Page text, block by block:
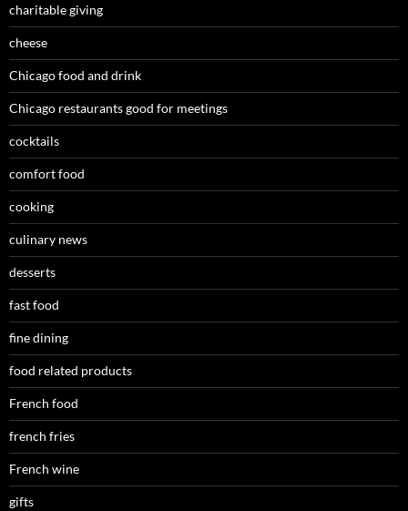
charitable giving
cheese
Chicago food and drink
Chicago restaurants good for meetings
cocktails
comfort food
cooking
culinary news
desserts
fast food
fine dining
food related products
French food
french fries
French wine
gifts